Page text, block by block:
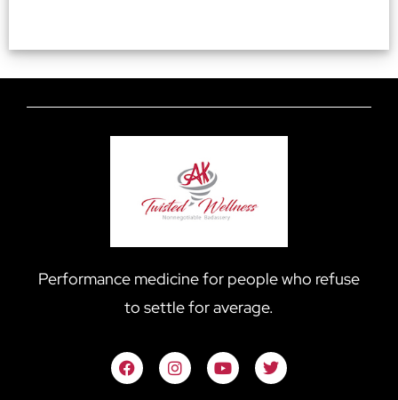
Performance medicine for people who refuse
to settle for average.